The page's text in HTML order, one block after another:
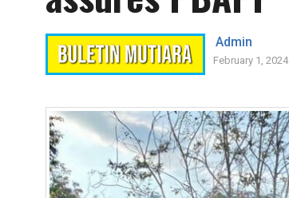
Admin
February 1, 2024